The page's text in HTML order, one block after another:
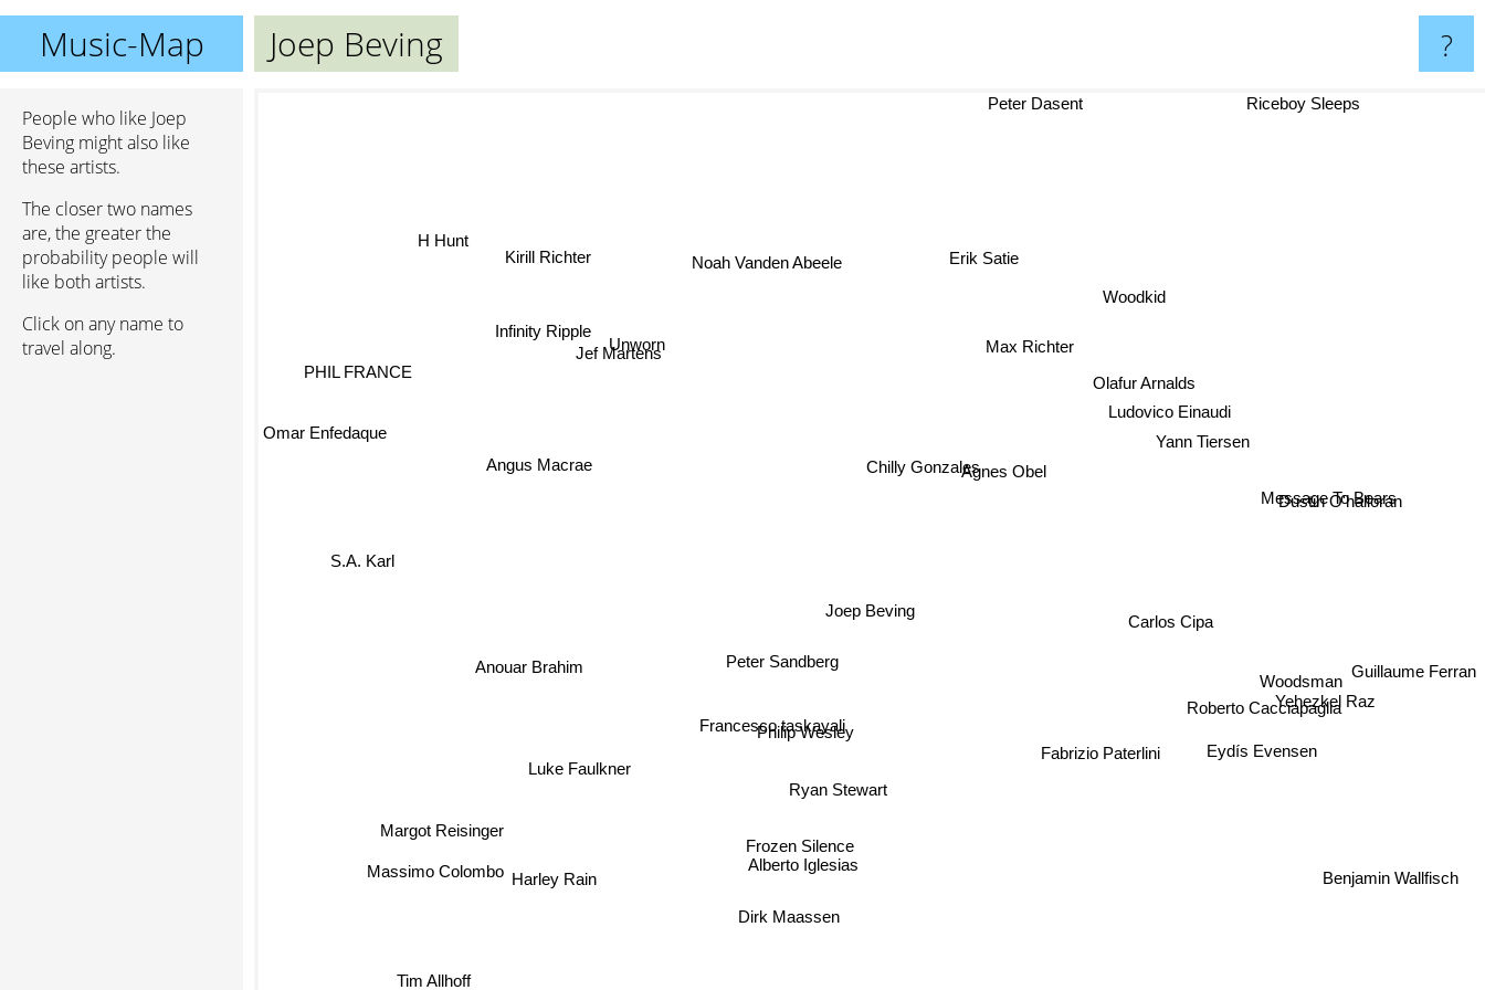
Music-Map Joep Beving ?
People who like Joep
Beving might also like
these artists.
The closer two names
are, the greater the
probability people will
like both artists.
Click on any name to
travel along.
Joep Beving
Peter Sandberg
Agnes Obel
Chilly Gonzales
Philip Wesley
Frozen Silence
Ryan Stewart
Alberto Iglesias
Angus Macrae
Luke Faulkner
Anouar Brahim
Noah Vanden Abeele
Francesco taskayali
Olafur Arnalds
Yann Tiersen
Ludovico Einaudi
Erik Satie
Max Richter
Dirk Maassen
Eydís Evensen
Woodkid
Carlos Cipa
Unworn
Jef Martens
Infinity Ripple
Margot Reisinger
Massimo Colombo
Woodsman
Dustin O'halloran
Yehezkel Raz
Kirill Richter
Roberto Cacciapaglia
Harley Rain
S.A. Karl
Benjamin Wallfisch
H Hunt
PHIL FRANCE
Tim Allhoff
Riceboy Sleeps
Peter Dasent
Omar Enfedaque